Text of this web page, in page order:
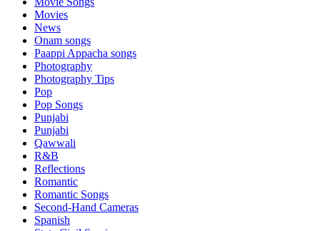
Movies
News
Onam songs
Paappi Appacha songs
Photography
Photography Tips
Pop
Pop Songs
Punjabi
Punjabi
Qawwali
R&B
Reflections
Romantic
Romantic Songs
Second-Hand Cameras
Spanish